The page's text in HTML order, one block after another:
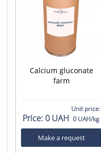
Calcium gluconate
farm
Price:0 UAH
Unit price:
0 UAH/kg
Make a request